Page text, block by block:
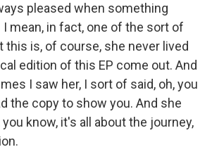
pleased when something
mean, in fact, one of the sort of
this is, of course, she never lived
edition of this EP come out. And
I saw her, I sort of said, oh, you
the copy to show you. And she
know, it's all about the journey,